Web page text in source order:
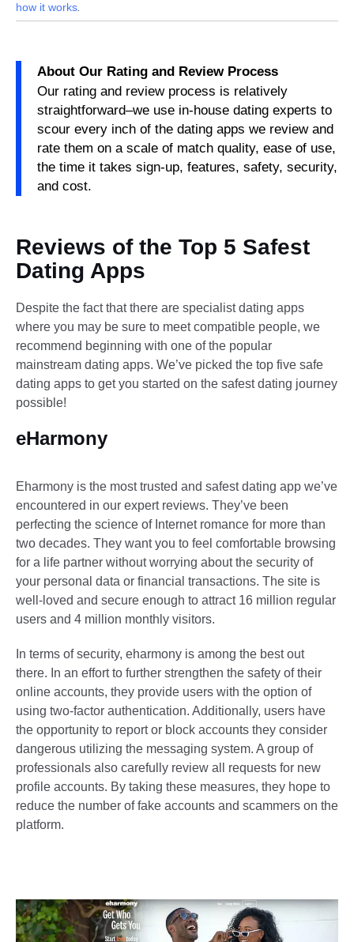
how it works.
About Our Rating and Review Process
Our rating and review process is relatively
straightforward–we use in-house dating experts to
scour every inch of the dating apps we review and
rate them on a scale of match quality, ease of use,
the time it takes sign-up, features, safety, security,
and cost.
Reviews of the Top 5 Safest
Dating Apps
Despite the fact that there are specialist dating apps
where you may be sure to meet compatible people, we
recommend beginning with one of the popular
mainstream dating apps. We’ve picked the top five safe
dating apps to get you started on the safest dating journey
possible!
eHarmony
Eharmony is the most trusted and safest dating app we’ve
encountered in our expert reviews. They’ve been
perfecting the science of Internet romance for more than
two decades. They want you to feel comfortable browsing
for a life partner without worrying about the security of
your personal data or financial transactions. The site is
well-loved and secure enough to attract 16 million regular
users and 4 million monthly visitors.
In terms of security, eharmony is among the best out
there. In an effort to further strengthen the safety of their
online accounts, they provide users with the option of
using two-factor authentication. Additionally, users have
the opportunity to report or block accounts they consider
dangerous utilizing the messaging system. A group of
professionals also carefully review all requests for new
profile accounts. By taking these measures, they hope to
reduce the number of fake accounts and scammers on the
platform.